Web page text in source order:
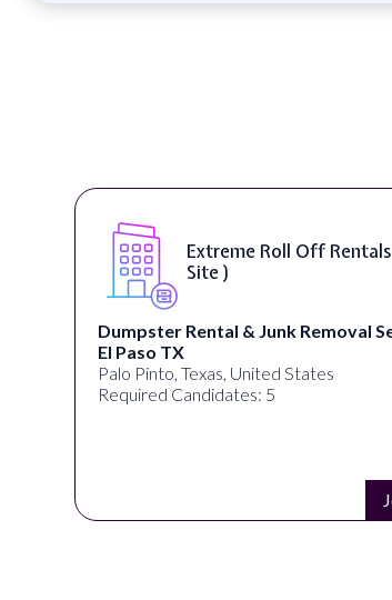
Extreme Roll Off
Site )
Dumpster Rental & Junk Removal
El Paso TX
Palo Pinto, Texas, United States
Required Candidates: 5